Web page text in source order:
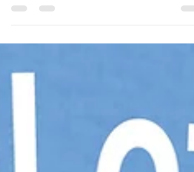
Aug 1st Camp for boys ages 11- 14 years old
More information about knights:
events